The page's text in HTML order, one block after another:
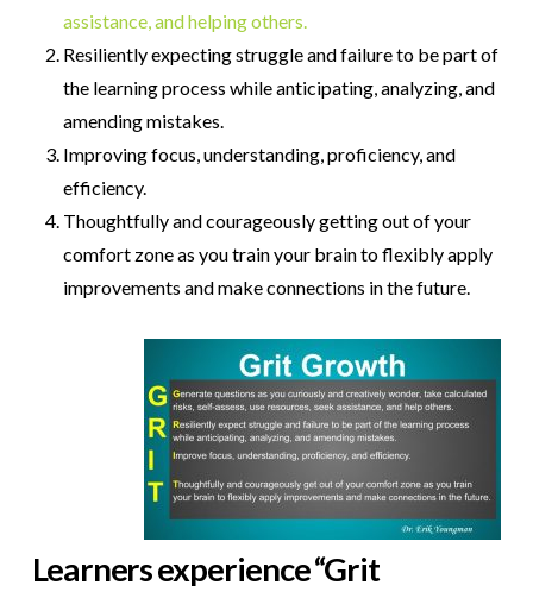
assistance, and helping others.
Resiliently expecting struggle and failure to be part of
the learning process while anticipating, analyzing, and
amending mistakes.
Improving focus, understanding, proficiency, and
efficiency.
Thoughtfully and courageously getting out of your
comfort zone as you train your brain to flexibly apply
improvements and make connections in the future.
Learners experience “Grit